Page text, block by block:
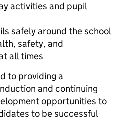
activities and pupil
safely around the school
safety, and
all times
to providing a
and continuing
opportunities to
to be successful